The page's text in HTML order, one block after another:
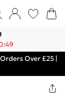
Over £25 |